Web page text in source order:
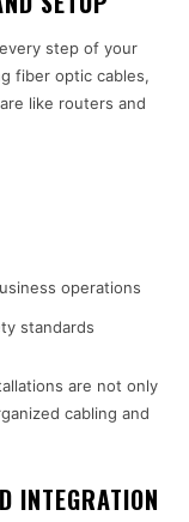
step of your
fiber optic cables,
like routers and
operations
standards
are not only
cabling and
INTEGRATION